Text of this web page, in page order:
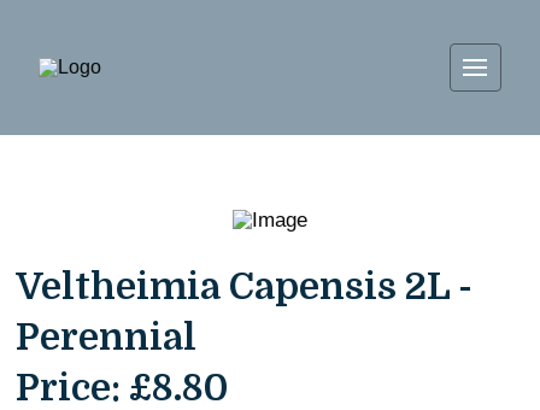
Veltheimia Capensis 2L -
Perennial
Price: £8.80